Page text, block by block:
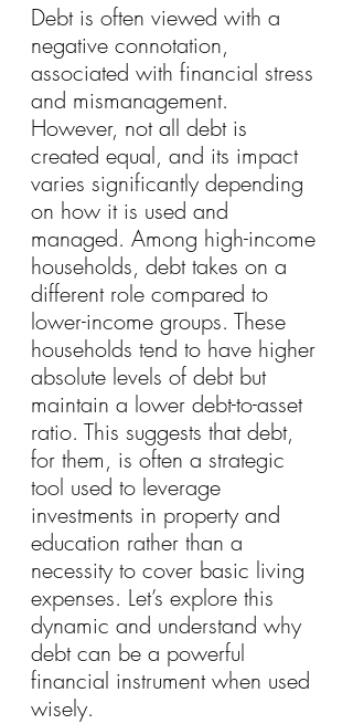
Debt is often viewed with a
negative connotation,
associated with financial stress
and mismanagement.
However, not all debt is
created equal, and its impact
varies significantly depending
on how it is used and
managed. Among high-income
households, debt takes on a
different role compared to
lower-income groups. These
households tend to have higher
absolute levels of debt but
maintain a lower debt-to-asset
ratio. This suggests that debt,
for them, is often a strategic
tool used to leverage
investments in property and
education rather than a
necessity to cover basic living
expenses. Let’s explore this
dynamic and understand why
debt can be a powerful
financial instrument when used
wisely.